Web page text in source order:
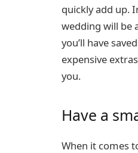
quickly add up.
wedding will be
you’ll have
expensive
you.
Have a
When it comes